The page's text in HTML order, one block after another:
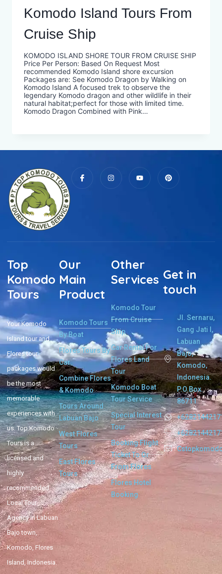
Komodo Island Tours From
Cruise Ship
KOMODO ISLAND SHORE TOUR FROM CRUISE SHIP
Price Per Person: Based On Request Most
recommended Komodo Island shore excursion
Packages are: See Komodo Dragon by Walking on
Komodo Island A focused trek to observe the
legendary Komodo dragon and other wildlife in their
natural habitat;perfect for those with limited time.
Komodo Dragon Combined with Pink…
Top
Komodo
Tours
Your Komodo
Island tour and
Flores tour
packages would
be the most
memorable
experiences with
us. Top Komodo
Tours is a
licensed and
highly
recommended
Local Tour
Agency in Labuan
Bajo town,
Komodo, Flores
Island, Indonesia.
Our
Main
Product
Komodo Tours
By Boat
Flores Tours By
Car
Combine Flores
& Komodo
Tours Around
Labuan Bajo
West Flores
Tours
East Flores
Tours
Other
Services
Komodo Tour
From Cruise
Ship
Car Rental For
Flores Land
Tour
Komodo Boat
Tour Service
Special Interest
Tour
Booking Flight
Ticket To Or
From Flores
Flores Hotel
Booking
Get in
touch
Jl. Sernaru,
Gang Jati I,
Labuan
Bajo,
Komodo,
Indonesia.
P.O.Box.
86711